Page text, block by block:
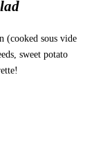
(cooked sous vide
sweet potato